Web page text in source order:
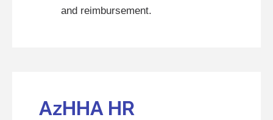
and reimbursement.
AzHHA HR